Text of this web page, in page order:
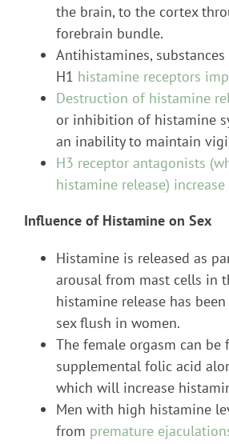
the brain, to the cortex
forebrain bundle.
Antihistamines,
H1 histamine receptors
Destruction of histamine
or inhibition of histamine
an inability to maintain
H3 receptor antagonists
histamine release)
Influence of Histamine on Sex
Histamine is released as
arousal from mast cells in
histamine release has
sex flush in women.
The female orgasm can be
supplemental folic acid
which will increase
Men with high histamine
from premature